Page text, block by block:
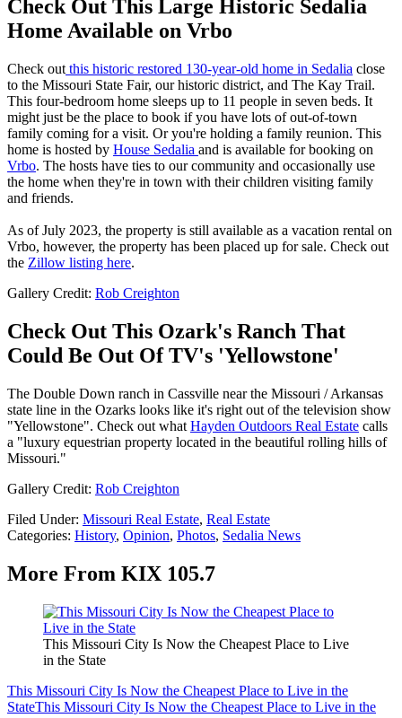
Check Out This Large Historic Sedalia
Home Available on Vrbo
Check out this historic restored 130-year-old home in Sedalia close
to the Missouri State Fair, our historic district, and The Kay Trail.
This four-bedroom home sleeps up to 11 people in seven beds. It
might just be the place to book if you have lots of out-of-town
family coming for a visit. Or you're holding a family reunion. This
home is hosted by House Sedalia and is available for booking on
Vrbo. The hosts have ties to our community and occasionally use
the home when they're in town with their children visiting family
and friends.
As of July 2023, the property is still available as a vacation rental on
Vrbo, however, the property has been placed up for sale. Check out
the Zillow listing here.
Gallery Credit: Rob Creighton
Check Out This Ozark's Ranch That
Could Be Out Of TV's 'Yellowstone'
The Double Down ranch in Cassville near the Missouri / Arkansas
state line in the Ozarks looks like it's right out of the television show
"Yellowstone". Check out what Hayden Outdoors Real Estate calls
a "luxury equestrian property located in the beautiful rolling hills of
Missouri."
Gallery Credit: Rob Creighton
Filed Under: Missouri Real Estate, Real Estate
Categories: History, Opinion, Photos, Sedalia News
More From KIX 105.7
This Missouri City Is Now the Cheapest Place to Live
in the State
This Missouri City Is Now the Cheapest Place to Live in the
StateThis Missouri City Is Now the Cheapest Place to Live in the